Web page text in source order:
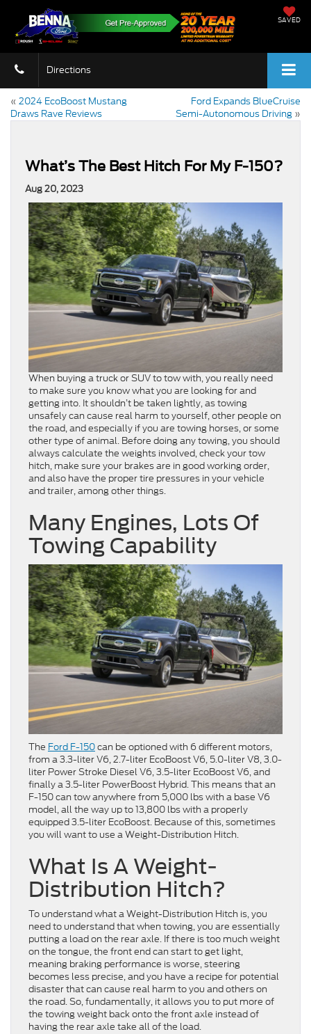
SAVED
Directions
« 2024 EcoBoost Mustang
Draws Rave Reviews
Ford Expands BlueCruise
Semi-Autonomous Driving »
What’s The Best Hitch For My F-150?
Aug 20, 2023
When buying a truck or SUV to tow with, you really need
to make sure you know what you are looking for and
getting into. It shouldn’t be taken lightly, as towing
unsafely can cause real harm to yourself, other people on
the road, and especially if you are towing horses, or some
other type of animal. Before doing any towing, you should
always calculate the weights involved, check your tow
hitch, make sure your brakes are in good working order,
and also have the proper tire pressures in your vehicle
and trailer, among other things.
Many Engines, Lots Of
Towing Capability
The Ford F-150can be optioned with 6 different motors,
from a 3.3-liter V6, 2.7-liter EcoBoost V6, 5.0-liter V8, 3.0-
liter Power Stroke Diesel V6, 3.5-liter EcoBoost V6, and
finally a 3.5-liter PowerBoost Hybrid. This means that an
F-150 can tow anywhere from 5,000 lbs with a base V6
model, all the way up to 13,800 lbs with a properly
equipped 3.5-liter EcoBoost. Because of this, sometimes
you will want to use a Weight-Distribution Hitch.
What Is A Weight-
Distribution Hitch?
To understand what a Weight-Distribution Hitch is, you
need to understand that when towing, you are essentially
putting a load on the rear axle. If there is too much weight
on the tongue, the front end can start to get light,
meaning braking performance is worse, steering
becomes less precise, and you have a recipe for potential
disaster that can cause real harm to you and others on
the road. So, fundamentally, it allows you to put more of
the towing weight back onto the front axle instead of
having the rear axle take all of the load.